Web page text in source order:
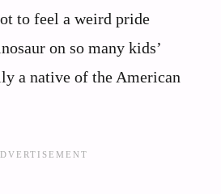
to feel a weird pride
on so many kids’
a native of the American